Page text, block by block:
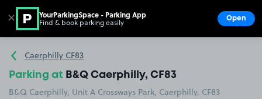
Go to the homepage
Caerphilly CF83
Parking at B&Q Caerphilly, CF83
B&Q Caerphilly, Unit A Crossways Park, Caerphilly, CF83
✕ YourParkingSpace - Parking App
Find & book parking easily Open